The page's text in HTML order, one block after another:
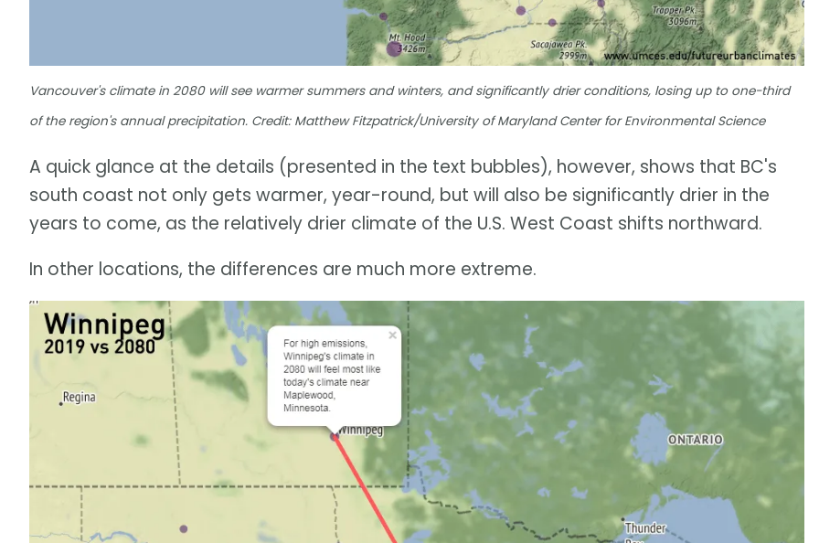
Vancouver's climate in 2080 will see warmer summers and winters, and significantly drier conditions, losing up to one-third
of the region's annual precipitation. Credit: Matthew Fitzpatrick/University of Maryland Center for Environmental Science
A quick glance at the details (presented in the text bubbles), however, shows that BC's
south coast not only gets warmer, year-round, but will also be significantly drier in the
years to come, as the relatively drier climate of the U.S. West Coast shifts northward.
In other locations, the differences are much more extreme.